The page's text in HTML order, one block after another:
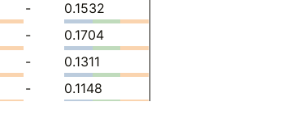
-
0.1532
-
0.1704
-
0.1311
-
0.1148